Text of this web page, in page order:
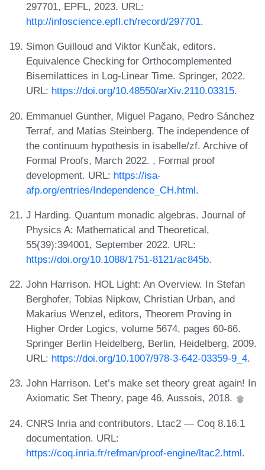
297701, EPFL, 2023. URL:
http://infoscience.epfl.ch/record/297701.
Simon Guilloud and Viktor Kunčak, editors.
Equivalence Checking for Orthocomplemented
Bisemilattices in Log-Linear Time. Springer, 2022.
URL: https://doi.org/10.48550/arXiv.2110.03315.
Emmanuel Gunther, Miguel Pagano, Pedro Sánchez
Terraf, and Matías Steinberg. The independence of
the continuum hypothesis in isabelle/zf. Archive of
Formal Proofs, March 2022. , Formal proof
development. URL: https://isa-
afp.org/entries/Independence_CH.html.
J Harding. Quantum monadic algebras. Journal of
Physics A: Mathematical and Theoretical,
55(39):394001, September 2022. URL:
https://doi.org/10.1088/1751-8121/ac845b.
John Harrison. HOL Light: An Overview. In Stefan
Berghofer, Tobias Nipkow, Christian Urban, and
Makarius Wenzel, editors, Theorem Proving in
Higher Order Logics, volume 5674, pages 60-66.
Springer Berlin Heidelberg, Berlin, Heidelberg, 2009.
URL: https://doi.org/10.1007/978-3-642-03359-9_4.
John Harrison. Let’s make set theory great again! In
Axiomatic Set Theory, page 46, Aussois, 2018.
CNRS Inria and contributors. Ltac2 — Coq 8.16.1
documentation. URL:
https://coq.inria.fr/refman/proof-engine/ltac2.html.